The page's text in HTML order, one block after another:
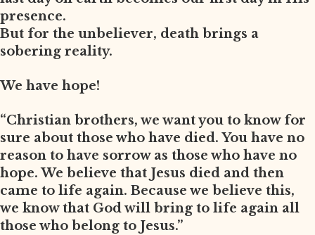
presence.
But for the unbeliever, death brings a
sobering reality.
We have hope!
“Christian brothers, we want you to know for
sure about those who have died. You have no
reason to have sorrow as those who have no
hope. We believe that Jesus died and then
came to life again. Because we believe this,
we know that God will bring to life again all
those who belong to Jesus.”